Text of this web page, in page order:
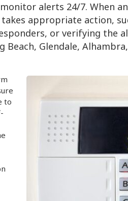
alerts 24/7. When
appropriate action,
or verifying the
Beach, Glendale,
to